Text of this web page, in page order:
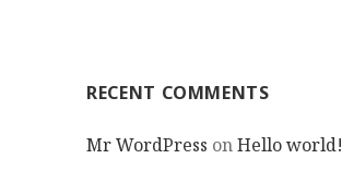
RECENT COMMENTS
Mr WordPress onHello world!